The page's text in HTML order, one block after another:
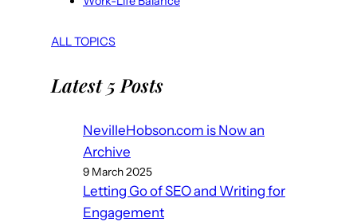
ALL TOPICS
Latest 5 Posts
NevilleHobson.com is Now an
Archive
9 March 2025
Letting Go of SEO and Writing for
Engagement